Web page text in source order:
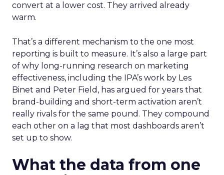
convert at a lower cost. They arrived already
warm.
That’s a different mechanism to the one most
reporting is built to measure. It’s also a large part
of why long-running research on marketing
effectiveness, including the IPA’s work by Les
Binet and Peter Field, has argued for years that
brand-building and short-term activation aren’t
really rivals for the same pound. They compound
each other on a lag that most dashboards aren’t
set up to show.
What the data from one